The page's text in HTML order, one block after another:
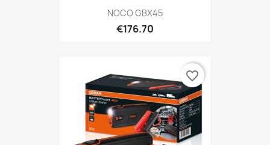
NOCO GBX45
€176.70
favorite_border